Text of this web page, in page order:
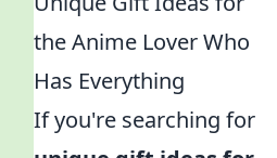
the Anime Lover Who
Has Everything
If you're searching for